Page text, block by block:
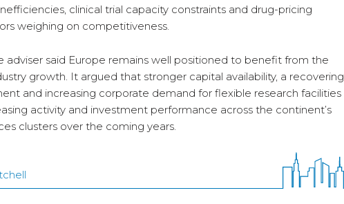
clinical trial capacity constraints and drug-pricing
weighing on competitiveness.
adviser said Europe remains well positioned to benefit from the
growth. It argued that stronger capital availability, a recovering
and increasing corporate demand for flexible research facilities
activity and investment performance across the continent’s
clusters over the coming years.